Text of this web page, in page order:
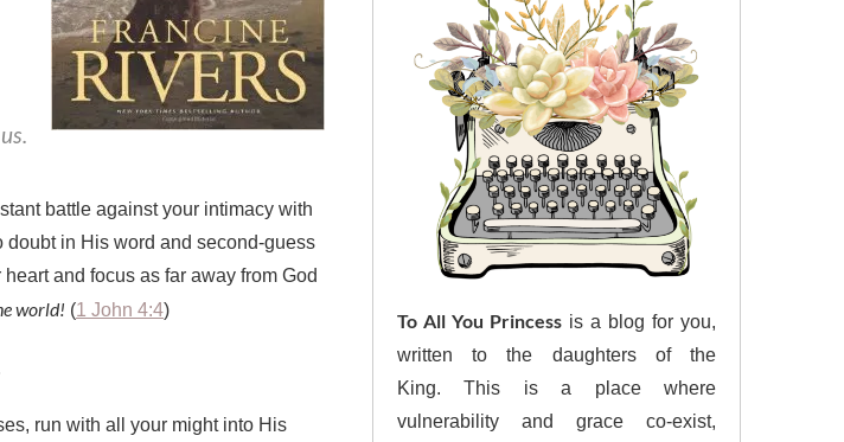
battle against your intimacy with
doubt in His word and second-guess
and focus as far away from God
world! (1 John 4:4)
run with all your might into His
To All You Princess is a blog for you,
written to the daughters of the
King. This is a place where
vulnerability and grace co-exist,